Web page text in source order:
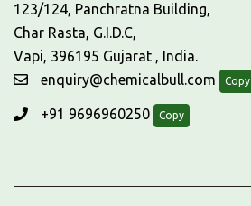
123/124, Panchratna Building,
Char Rasta, G.I.D.C,
Vapi, 396195 Gujarat , India.
enquiry@chemicalbull.com
Copy
+91 9696960250 Copy